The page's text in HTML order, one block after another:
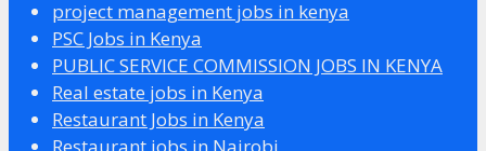
project management jobs in kenya
PSC Jobs in Kenya
PUBLIC SERVICE COMMISSION JOBS IN KENYA
Real estate jobs in Kenya
Restaurant Jobs in Kenya
Restaurant jobs in Nairobi